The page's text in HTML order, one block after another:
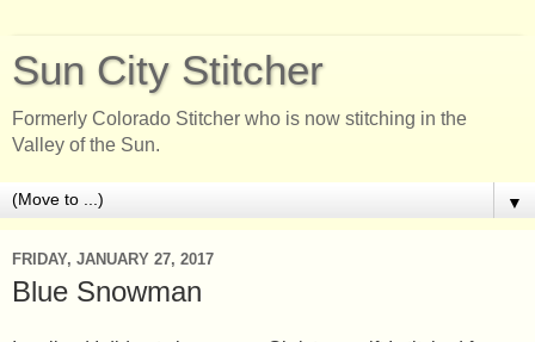
Sun City Stitcher
Formerly Colorado Stitcher who is now stitching in the
Valley of the Sun.
▼
FRIDAY, JANUARY 27, 2017
Blue Snowman